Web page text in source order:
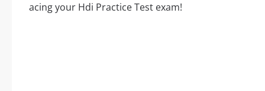
acing your Hdi Practice Test exam!